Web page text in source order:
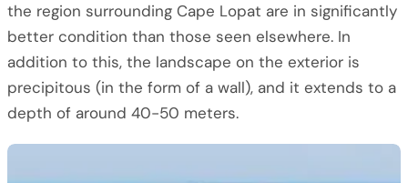
the region surrounding Cape Lopat are in significantly
better condition than those seen elsewhere. In
addition to this, the landscape on the exterior is
precipitous (in the form of a wall), and it extends to a
depth of around 40-50 meters.